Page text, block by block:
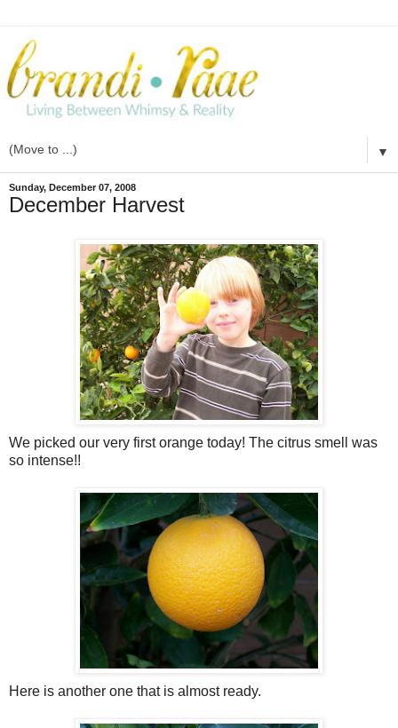
▼
Sunday, December 07, 2008
December Harvest
We picked our very first orange today! The citrus smell was
so intense!!
Here is another one that is almost ready.